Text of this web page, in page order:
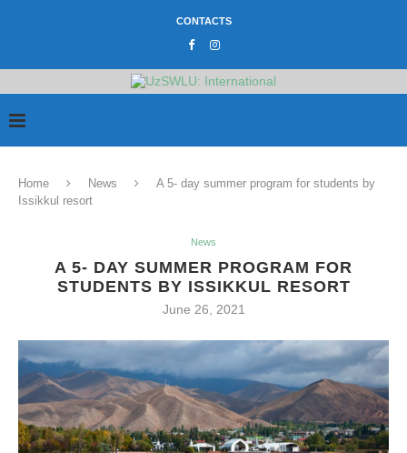
CONTACTS
Home News
A 5- day summer program for students by
Issikkul resort
News
A 5- DAY SUMMER PROGRAM FOR
STUDENTS BY ISSIKKUL RESORT
June 26, 2021